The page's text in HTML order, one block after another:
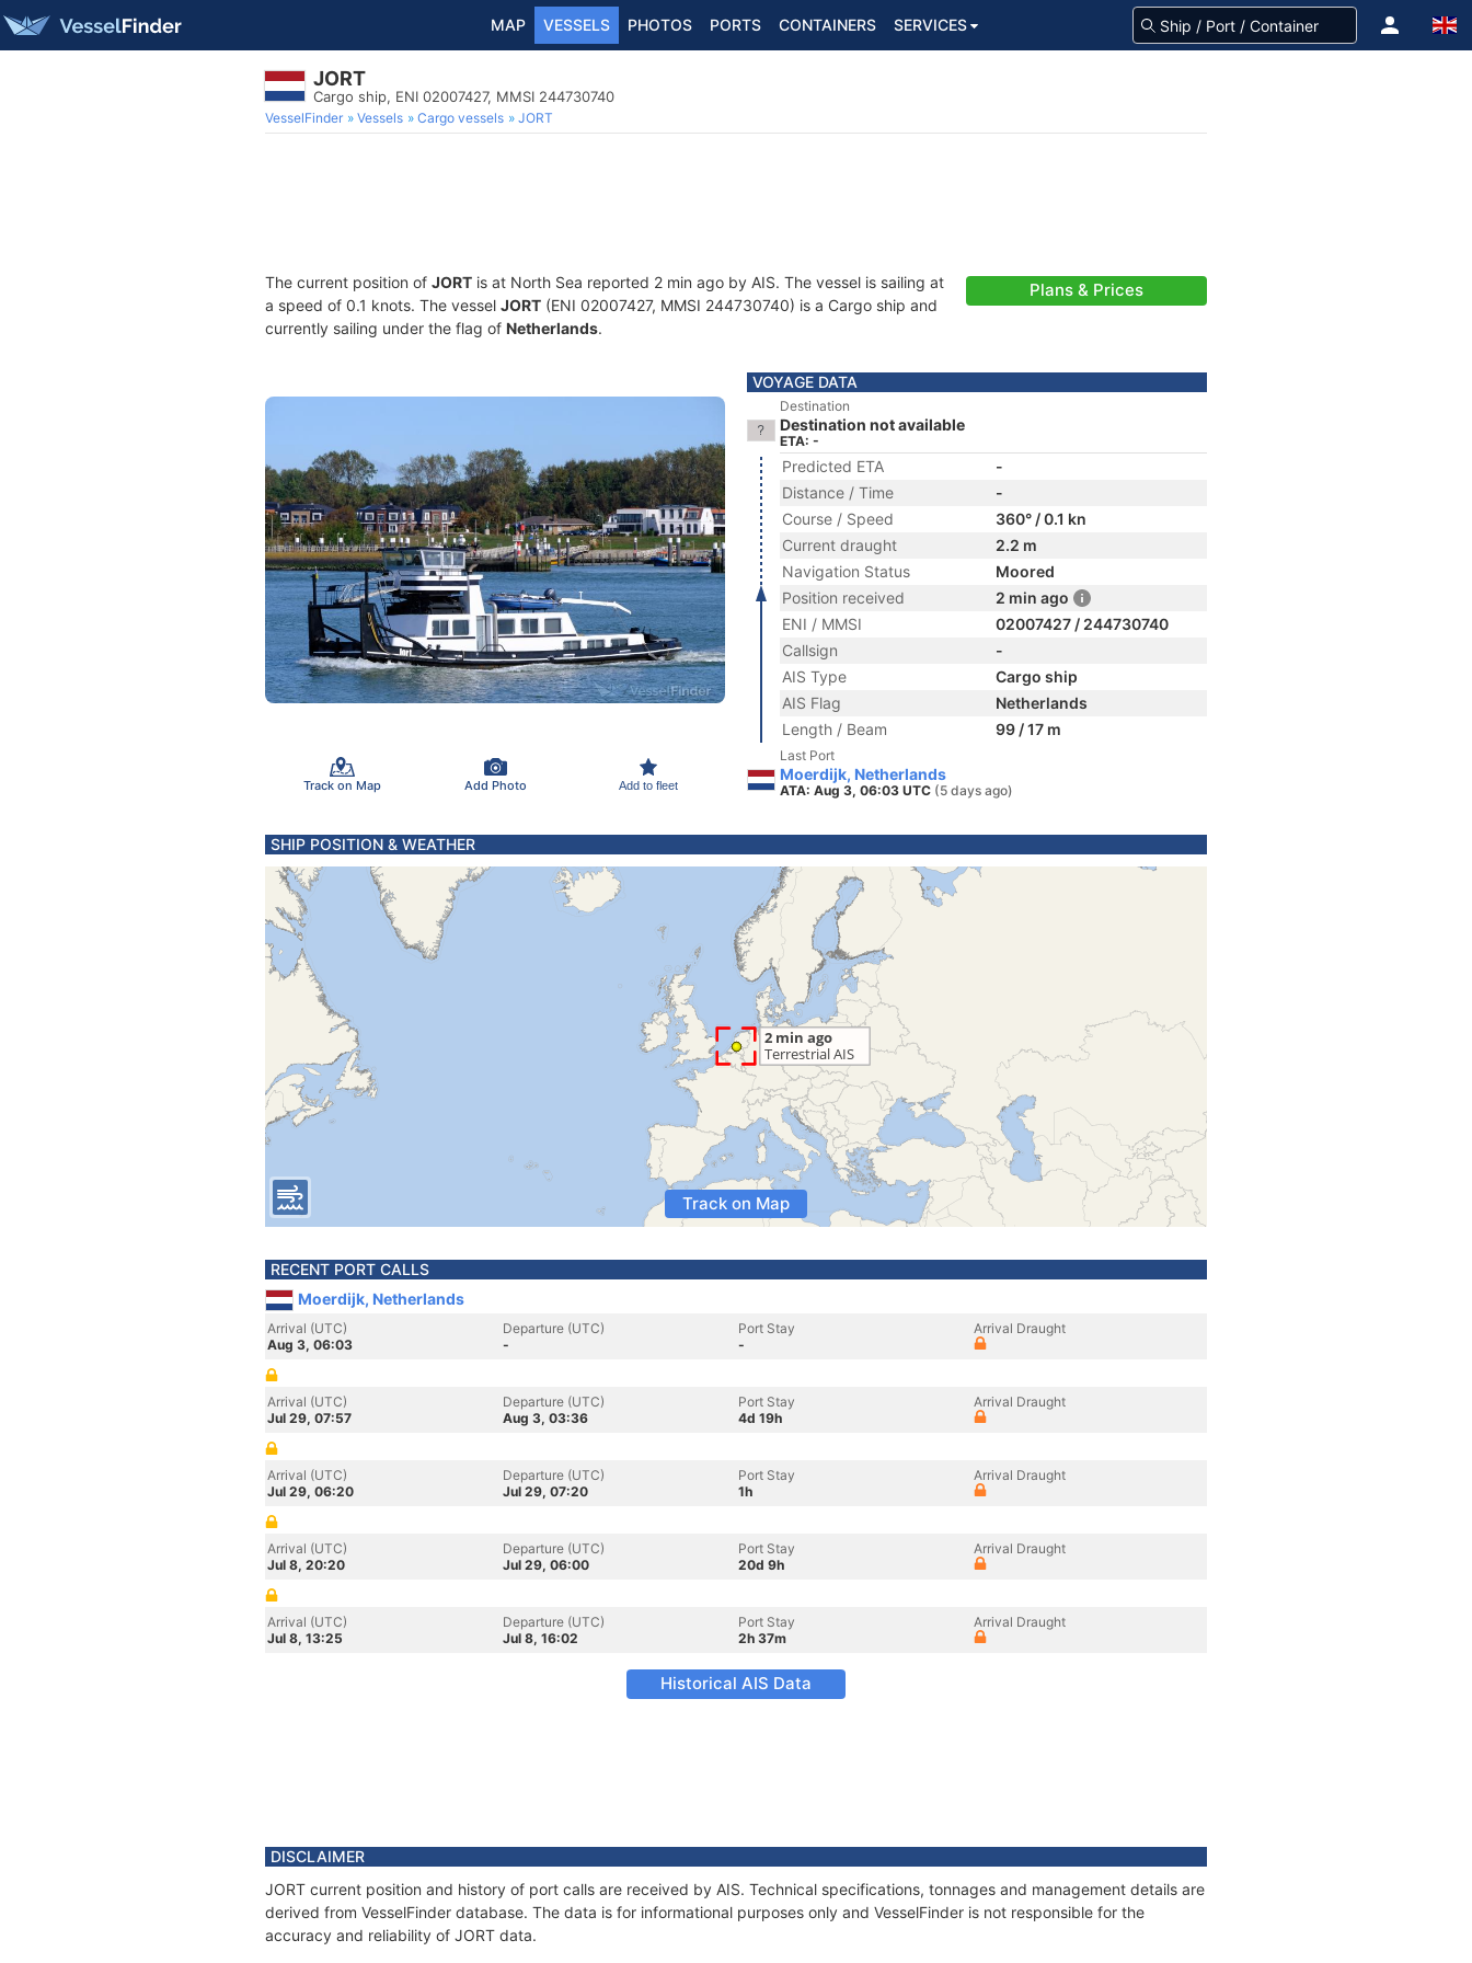
MAP VESSELS PHOTOS PORTS CONTAINERS SERVICES
JORT
Cargo ship, ENI 02007427, MMSI 244730740
VesselFinder Vessels Cargo vessels JORT
The current position of JORT is at North Sea reported 2 min ago by AIS. The vessel is sailing at
a speed of 0.1 knots. The vessel JORT (ENI 02007427, MMSI 244730740) is a Cargo ship and
currently sailing under the flag of Netherlands.
Plans & Prices
Track on Map Add Photo Add to fleet
VOYAGE DATA
Destination
Destination not available
ETA: -
Predicted ETA
-
Distance / Time
-
Course / Speed
360° / 0.1 kn
Current draught
2.2 m
Navigation Status
Moored
Position received
2 min ago
ENI / MMSI
02007427 / 244730740
Callsign
-
AIS Type
Cargo ship
AIS Flag
Netherlands
Length / Beam
99 / 17 m
Last Port
Moerdijk, Netherlands
ATA: Aug 3, 06:03 UTC (5 days ago)
SHIP POSITION & WEATHER
Track on Map
RECENT PORT CALLS
Moerdijk, Netherlands
Arrival (UTC)
Aug 3, 06:03
Departure (UTC)
-
Port Stay
-
Arrival Draught
Arrival (UTC)
Jul 29, 07:57
Departure (UTC)
Aug 3, 03:36
Port Stay
4d 19h
Arrival Draught
Arrival (UTC)
Jul 29, 06:20
Departure (UTC)
Jul 29, 07:20
Port Stay
1h
Arrival Draught
Arrival (UTC)
Jul 8, 20:20
Departure (UTC)
Jul 29, 06:00
Port Stay
20d 9h
Arrival Draught
Arrival (UTC)
Jul 8, 13:25
Departure (UTC)
Jul 8, 16:02
Port Stay
2h 37m
Arrival Draught
Historical AIS Data
DISCLAIMER
JORT current position and history of port calls are received by AIS. Technical specifications, tonnages and management details are
derived from VesselFinder database. The data is for informational purposes only and VesselFinder is not responsible for the
accuracy and reliability of JORT data.